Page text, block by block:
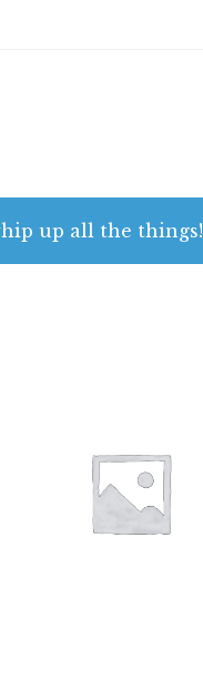
up all the things!